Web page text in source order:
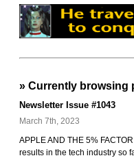
» Currently browsing
Newsletter Issue #1043
March 7th, 2023
APPLE AND THE 5%
results in the tech industry so